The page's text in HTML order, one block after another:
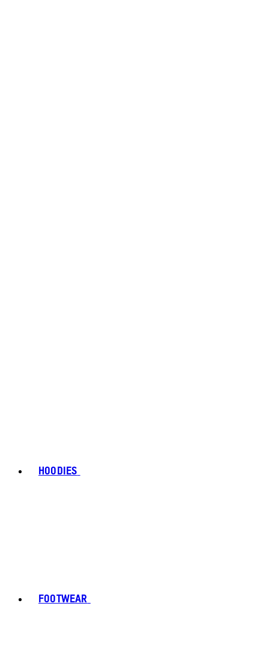
HOODIES
FOOTWEAR